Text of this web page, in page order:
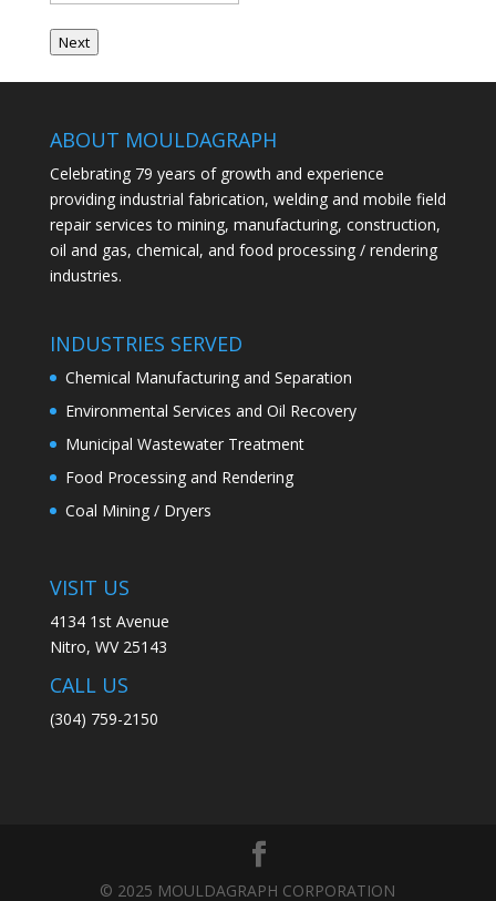
Next
ABOUT MOULDAGRAPH
Celebrating 79 years of growth and experience
providing industrial fabrication, welding and mobile field
repair services to mining, manufacturing, construction,
oil and gas, chemical, and food processing / rendering
industries.
INDUSTRIES SERVED
Chemical Manufacturing and Separation
Environmental Services and Oil Recovery
Municipal Wastewater Treatment
Food Processing and Rendering
Coal Mining / Dryers
VISIT US
4134 1st Avenue
Nitro, WV 25143
CALL US
(304) 759-2150​
© 2025 MOULDAGRAPH CORPORATION